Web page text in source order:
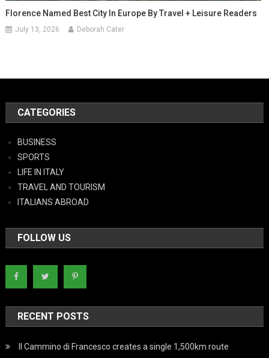
Florence Named Best City In Europe By Travel + Leisure Readers
July 13, 2026 Deborah Cater
CATEGORIES
BUSINESS
SPORTS
LIFE IN ITALY
TRAVEL AND TOURISM
ITALIANS ABROAD
FOLLOW US
RECENT POSTS
Il Cammino di Francesco creates a single 1,500km route